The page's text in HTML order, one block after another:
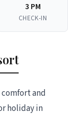
3 PM
CHECK-IN
and
holiday in